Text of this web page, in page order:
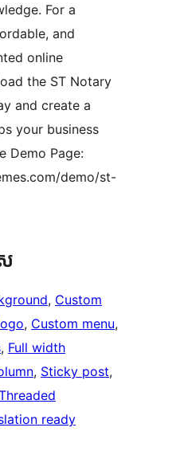
For a
and
online
the ST Notary
and create a
your business
Demo Page:
demo/st-
, Custom
, Custom menu
, Full width
, Sticky post
ready